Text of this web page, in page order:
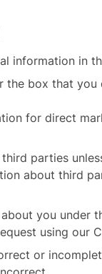
information in
box that
for direct
parties
about third
you
using our
or